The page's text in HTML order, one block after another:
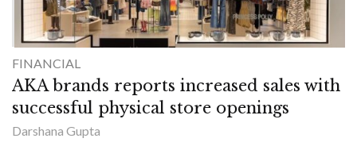
FINANCIAL
AKA brands reports increased sales with
successful physical store openings
Darshana Gupta